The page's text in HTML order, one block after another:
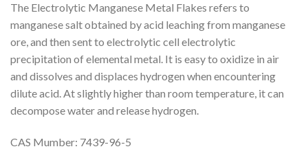
The Electrolytic Manganese Metal Flakes refers to
manganese salt obtained by acid leaching from manganese
ore, and then sent to electrolytic cell electrolytic
precipitation of elemental metal. It is easy to oxidize in air
and dissolves and displaces hydrogen when encountering
dilute acid. At slightly higher than room temperature, it can
decompose water and release hydrogen.
CAS Mumber: 7439-96-5